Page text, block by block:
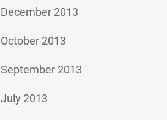
December 2013
October 2013
September 2013
July 2013